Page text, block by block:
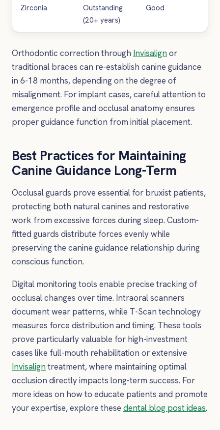
Zirconia
Outstanding
(20+ years)
Good
Orthodontic correction through Invisalignor
traditional braces can re-establish canine guidance
in 6-18 months, depending on the degree of
misalignment. For implant cases, careful attention to
emergence profile and occlusal anatomy ensures
proper guidance function from initial placement.
Best Practices for Maintaining
Canine Guidance Long-Term
Occlusal guards prove essential for bruxist patients,
protecting both natural canines and restorative
work from excessive forces during sleep. Custom-
fitted guards distribute forces evenly while
preserving the canine guidance relationship during
conscious function.
Digital monitoring tools enable precise tracking of
occlusal changes over time. Intraoral scanners
document wear patterns, while T-Scan technology
measures force distribution and timing. These tools
prove particularly valuable for high-investment
cases like full-mouth rehabilitation or extensive
Invisaligntreatment, where maintaining optimal
occlusion directly impacts long-term success. For
more ideas on how to educate patients and promote
your expertise, explore these dental blog post ideas.